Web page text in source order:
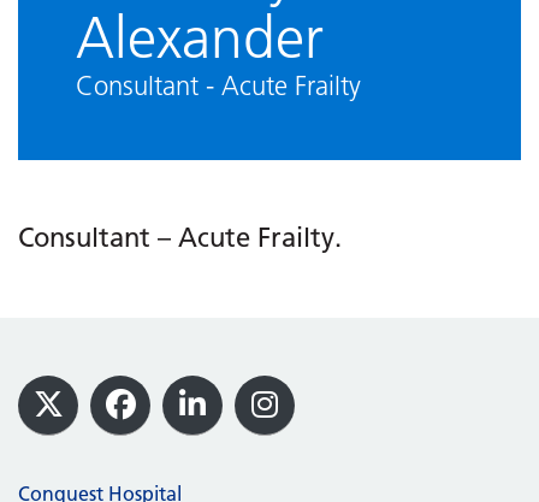
Alexander
Consultant - Acute Frailty
Consultant – Acute Frailty.
Footer
X Facebook
LinkedInInstagram
Conquest Hospital